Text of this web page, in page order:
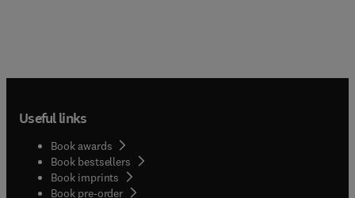
Useful links
Book awards
Book bestsellers
Book imprints
Book pre-order